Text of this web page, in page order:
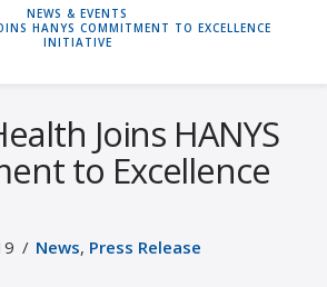
HOME
NEWS & EVENTS
HANYS COMMITMENT TO EXCELLENCE
INITIATIVE
Joins HANYS
to Excellence
News, Press Release